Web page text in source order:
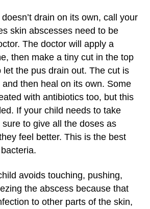
drain on its own, call your
skin abscesses need to be
The doctor will apply a
then make a tiny cut in the top
let the pus drain out. The cut is
and then heal on its own. Some
with antibiotics too, but this
If your child needs to take
to give all the doses as
feel better. This is the best
avoids touching, pushing,
the abscess because that
to other parts of the skin,